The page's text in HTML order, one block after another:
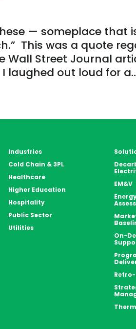
— someplace that
This was a quote
Street Journal
laughed out loud for
Industries
Cold Chain & 3PL
Healthcare
Higher Education
Hospitality
Public Sector
Utilities
EM&V
On-